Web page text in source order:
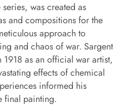
was created as
and compositions for the
approach to
and chaos of war. Sargent
as an official war artist,
effects of chemical
informed his
final painting.